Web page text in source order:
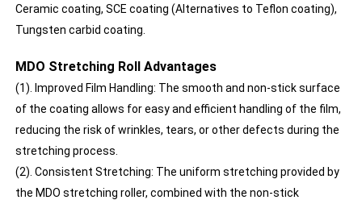
Ceramic coating, SCE coating (Alternatives to Teflon coating),
Tungsten carbid coating.
MDO Stretching Roll Advantages
(1). Improved Film Handling: The smooth and non-stick surface
of the coating allows for easy and efficient handling of the film,
reducing the risk of wrinkles, tears, or other defects during the
stretching process.
(2). Consistent Stretching: The uniform stretching provided by
the MDO stretching roller, combined with the non-stick